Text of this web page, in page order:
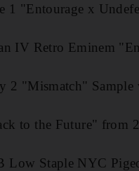
1 "Entourage x
IV Retro Eminem
2 "Mismatch"
to the Future" from
Low Staple NYC